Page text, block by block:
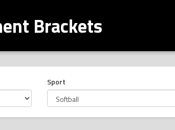
Brackets
Sport